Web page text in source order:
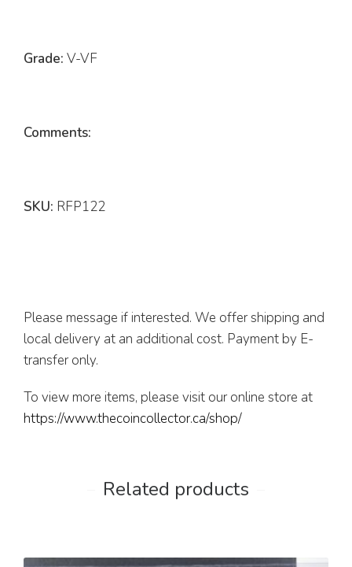
Grade: V-VF
Comments:
SKU: RFP122
Please message if interested. We offer shipping and
local delivery at an additional cost. Payment by E-
transfer only.
To view more items, please visit our online store at
https://www.thecoincollector.ca/shop/
Related products